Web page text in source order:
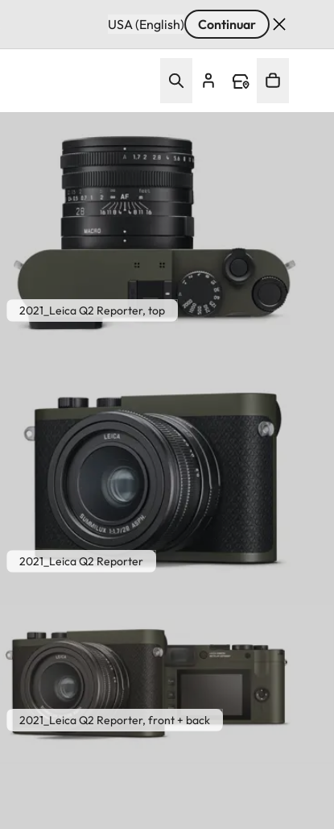
USA (English) Continuar
2021_Leica Q2 Reporter, top
2021_Leica Q2 Reporter
2021_Leica Q2 Reporter, front + back